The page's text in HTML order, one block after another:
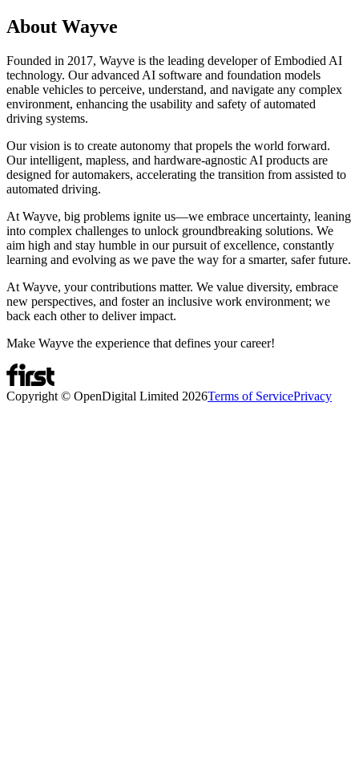
About Wayve
Founded in 2017, Wayve is the leading developer of Embodied AI
technology. Our advanced AI software and foundation models
enable vehicles to perceive, understand, and navigate any complex
environment, enhancing the usability and safety of automated
driving systems.
Our vision is to create autonomy that propels the world forward.
Our intelligent, mapless, and hardware-agnostic AI products are
designed for automakers, accelerating the transition from assisted to
automated driving.
At Wayve, big problems ignite us—we embrace uncertainty, leaning
into complex challenges to unlock groundbreaking solutions. We
aim high and stay humble in our pursuit of excellence, constantly
learning and evolving as we pave the way for a smarter, safer future.
At Wayve, your contributions matter. We value diversity, embrace
new perspectives, and foster an inclusive work environment; we
back each other to deliver impact.
Make Wayve the experience that defines your career!
Copyright © OpenDigital Limited 2026Terms of ServicePrivacy